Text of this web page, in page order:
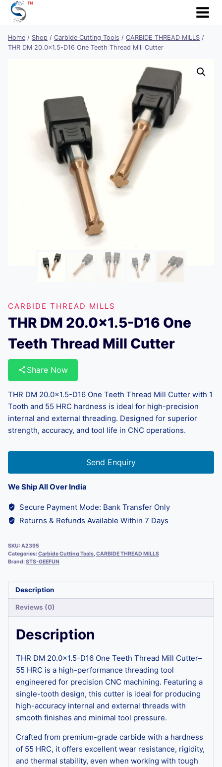
Skip
Home / Shop / Carbide Cutting Tools / CARBIDE THREAD MILLS /
THR DM 20.0×1.5-D16 One Teeth Thread Mill Cutter
CARBIDE THREAD MILLS
THR DM 20.0×1.5-D16 One
Teeth Thread Mill Cutter
Share Now
THR DM 20.0×1.5-D16 One Teeth Thread Mill Cutter with 1
Tooth and 55 HRC hardness is ideal for high-precision
internal and external threading. Designed for superior
strength, accuracy, and tool life in CNC operations.
Send Enquiry
We Ship All Over India
Secure Payment Mode: Bank Transfer Only
Returns & Refunds Available Within 7 Days
SKU:A2395
Categories:Carbide Cutting Tools,CARBIDE THREAD MILLS
Brand:STS-GEEFUN
Description
Reviews (0)
Description
THR DM 20.0×1.5-D16 One Teeth Thread Mill Cutter–
55 HRC is a high-performance threading tool
engineered for precision CNC machining. Featuring a
single-tooth design, this cutter is ideal for producing
high-accuracy internal and external threads with
smooth finishes and minimal tool pressure.
Crafted from premium-grade carbide with a hardness
of 55 HRC, it offers excellent wear resistance, rigidity,
and thermal stability, even when working with tough